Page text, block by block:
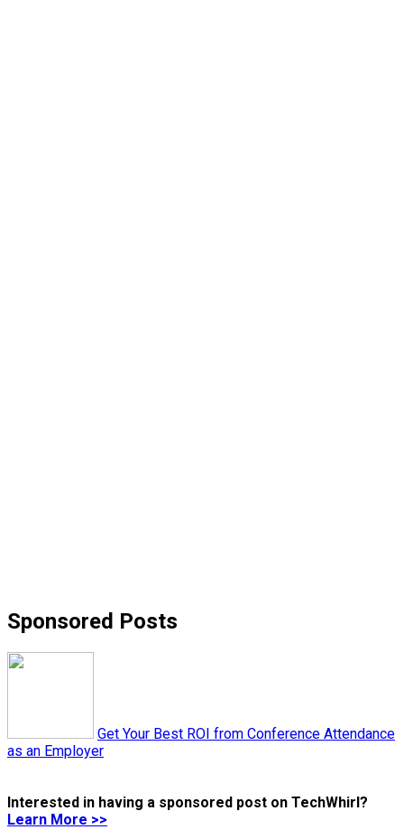
Sponsored Posts
Get Your Best ROI from Conference Attendance
as an Employer
Interested in having a sponsored post on TechWhirl?
Learn More >>